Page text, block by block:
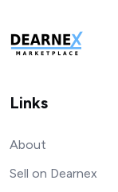
Links
About
Sell on Dearnex